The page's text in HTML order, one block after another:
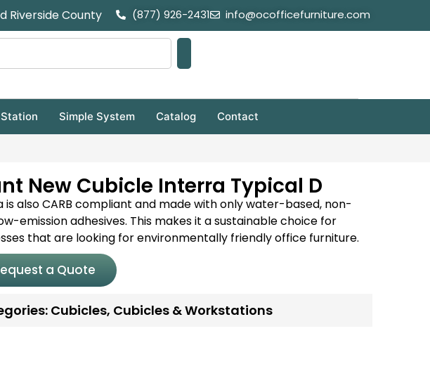
Riverside County (877) 926-2431 info@ocofficefurniture.com
Simple System Catalog Contact
New Cubicle Interra Typical D
is also CARB compliant and made with only water-based, non-
emission adhesives. This makes it a sustainable choice for
that are looking for environmentally friendly office furniture.
a Quote
Cubicles, Cubicles & Workstations